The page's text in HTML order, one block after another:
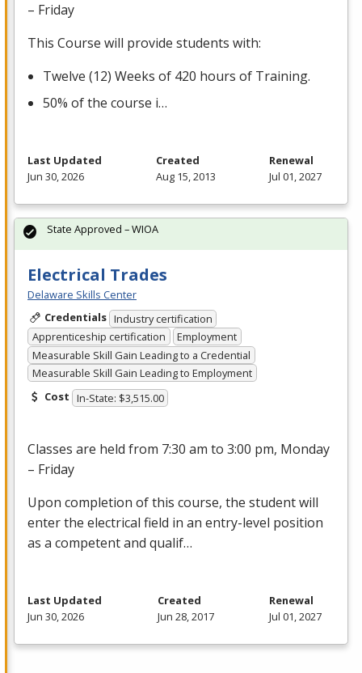
– Friday
This Course will provide students with:
Twelve (12) Weeks of 420 hours of Training.
50% of the course i…
Last Updated
Jun 30, 2026
Created
Aug 15, 2013
Renewal
Jul 01, 2027
Electrical Trades
Delaware Skills Center
Credentials Industry certification
Apprenticeship certification
Employment
Measurable Skill Gain Leading to a Credential
Measurable Skill Gain Leading to Employment
Cost In-State: $3,515.00
Classes are held from 7:30 am to 3:00 pm, Monday
– Friday
Upon completion of this course, the student will
enter the electrical field in an entry-level position
as a competent and qualif…
State Approved – WIOA
Last Updated
Jun 30, 2026
Created
Jun 28, 2017
Renewal
Jul 01, 2027